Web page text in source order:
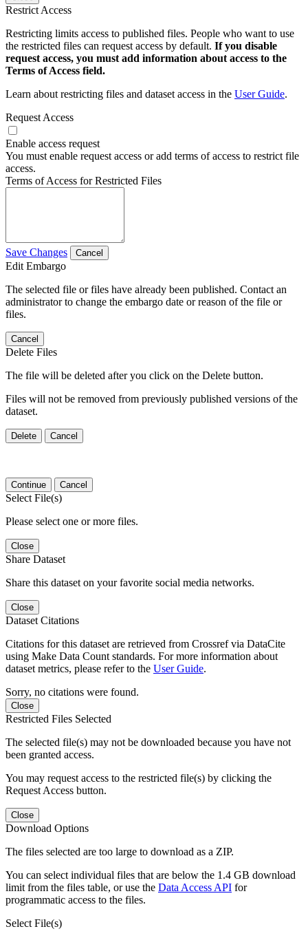
Restrict Access
Restricting limits access to published files. People who want to use
the restricted files can request access by default. If you disable
request access, you must add information about access to the
Terms of Access field.
Learn about restricting files and dataset access in the User Guide.
Request Access
Enable access request
You must enable request access or add terms of access to restrict file
access.
Terms of Access for Restricted Files
Save Changes Cancel
Edit Embargo
The selected file or files have already been published. Contact an
administrator to change the embargo date or reason of the file or
files.
Cancel
Delete Files
The file will be deleted after you click on the Delete button.
Files will not be removed from previously published versions of the
dataset.
Delete Cancel
Continue Cancel
Select File(s)
Please select one or more files.
Close
Share Dataset
Share this dataset on your favorite social media networks.
Close
Dataset Citations
Citations for this dataset are retrieved from Crossref via DataCite
using Make Data Count standards. For more information about
dataset metrics, please refer to the User Guide.
Sorry, no citations were found.
Close
Restricted Files Selected
The selected file(s) may not be downloaded because you have not
been granted access.
You may request access to the restricted file(s) by clicking the
Request Access button.
Close
Download Options
The files selected are too large to download as a ZIP.
You can select individual files that are below the 1.4 GB download
limit from the files table, or use the Data Access API for
programmatic access to the files.
Select File(s)